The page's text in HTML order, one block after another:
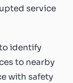
service
identify
to nearby
with safety